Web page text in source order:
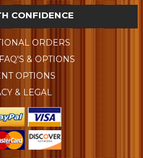
CONFIDENCE
ORDERS
& OPTIONS
OPTIONS
& LEGAL